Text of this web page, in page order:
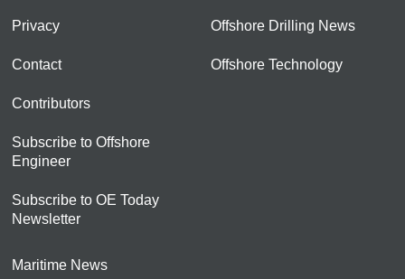
Privacy
Contact
Contributors
Subscribe to Offshore
Engineer
Subscribe to OE Today
Newsletter
Offshore Drilling News
Offshore Technology
Maritime News